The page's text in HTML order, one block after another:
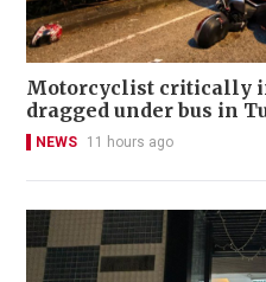
Motorcyclist critically
dragged under bus in
NEWS 11 hours ago